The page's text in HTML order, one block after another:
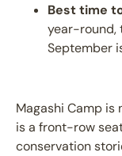
Best time
year-round,
September
Magashi Camp
is a front-row
conservation